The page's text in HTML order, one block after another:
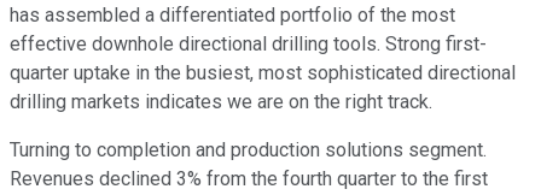
has assembled a differentiated portfolio of the most
effective downhole directional drilling tools. Strong first-
quarter uptake in the busiest, most sophisticated directional
drilling markets indicates we are on the right track.
Turning to completion and production solutions segment.
Revenues declined 3% from the fourth quarter to the first